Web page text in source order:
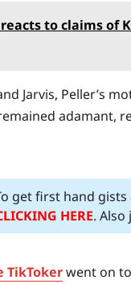
to claims of
Jarvis, Peller’s
adamant,
get first hand
HERE.
TikTokerwent on